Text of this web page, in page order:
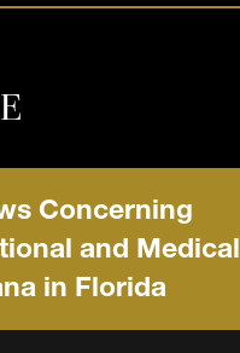
Concerning
and Medical
in Florida